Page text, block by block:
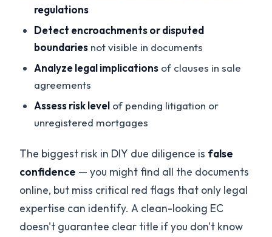
regulations
Detect encroachments or disputed
boundaries not visible in documents
Analyze legal implications of clauses in sale
agreements
Assess risk level of pending litigation or
unregistered mortgages
The biggest risk in DIY due diligence is false
confidence — you might find all the documents
online, but miss critical red flags that only legal
expertise can identify. A clean-looking EC
doesn't guarantee clear title if you don't know